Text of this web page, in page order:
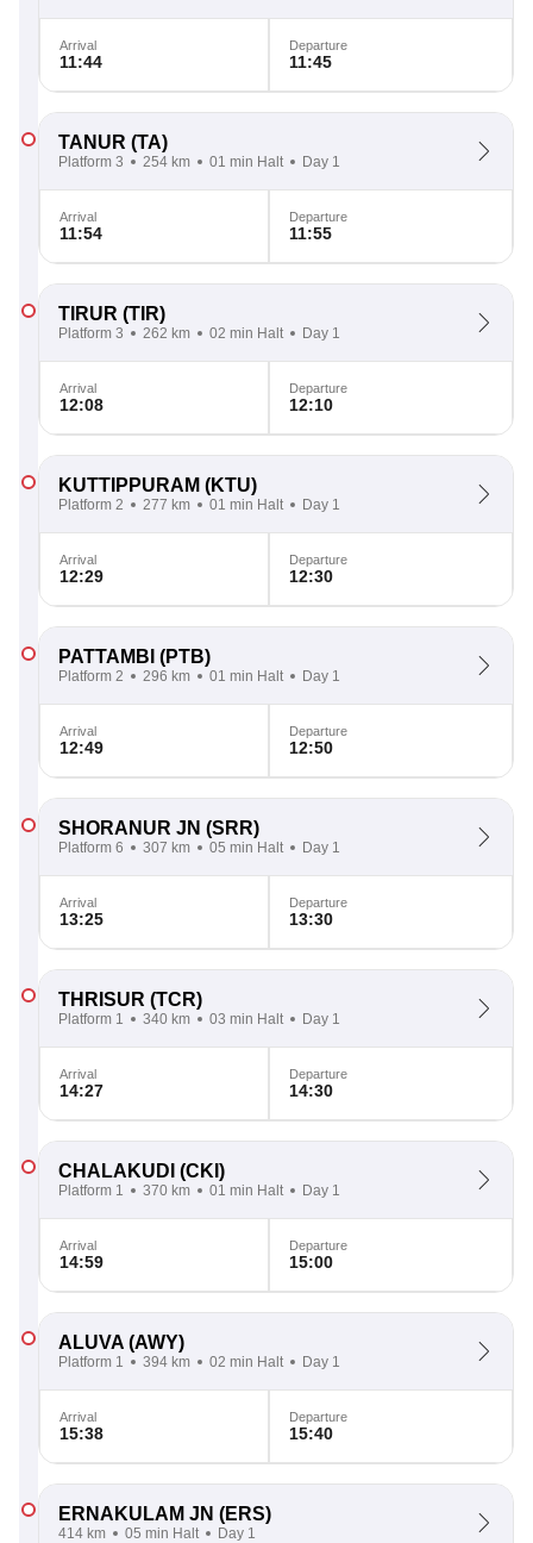
Arrival
11:44
Departure
11:45
TANUR (TA)
Platform 3 254 km 01 min Halt Day 1
Arrival
11:54
Departure
11:55
TIRUR (TIR)
Platform 3 262 km 02 min Halt Day 1
Arrival
12:08
Departure
12:10
KUTTIPPURAM (KTU)
Platform 2 277 km 01 min Halt Day 1
Arrival
12:29
Departure
12:30
PATTAMBI (PTB)
Platform 2 296 km 01 min Halt Day 1
Arrival
12:49
Departure
12:50
SHORANUR JN (SRR)
Platform 6 307 km 05 min Halt Day 1
Arrival
13:25
Departure
13:30
THRISUR (TCR)
Platform 1 340 km 03 min Halt Day 1
Arrival
14:27
Departure
14:30
CHALAKUDI (CKI)
Platform 1 370 km 01 min Halt Day 1
Arrival
14:59
Departure
15:00
ALUVA (AWY)
Platform 1 394 km 02 min Halt Day 1
Arrival
15:38
Departure
15:40
ERNAKULAM JN (ERS)
414 km 05 min Halt Day 1